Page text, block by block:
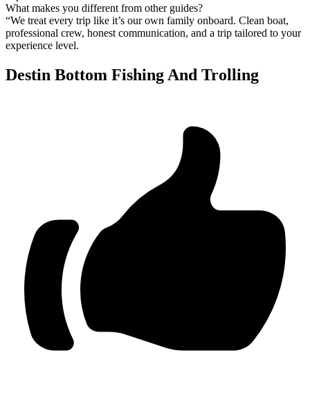
What makes you different from other guides?
“We treat every trip like it’s our own family onboard. Clean boat,
professional crew, honest communication, and a trip tailored to your
experience level.
Destin Bottom Fishing And Trolling